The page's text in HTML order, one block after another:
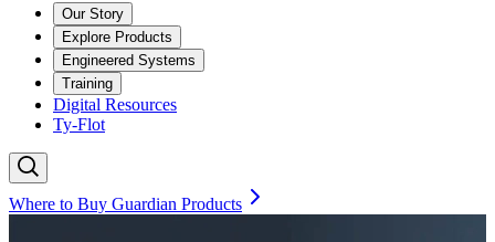
Our Story
Explore Products
Engineered Systems
Training
Digital Resources
Ty-Flot
Where to Buy Guardian Products